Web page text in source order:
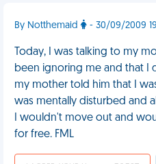
By Notthemaid - 30/09/2009
Today, I was talking to my
been ignoring me and that I
my mother told him that I
was mentally disturbed and
I wouldn't move out and
for free. FML